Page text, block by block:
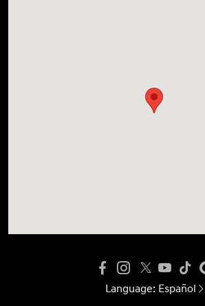
Language: Español